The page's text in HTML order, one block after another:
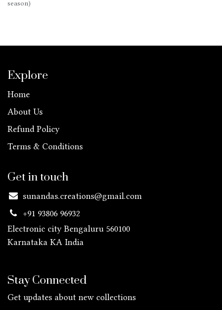
season)
Explore
Home
About Us
Refund Policy
Terms & Conditions
Get in touch
sunandas.creations@gmail.com
+91 93806 96932
Electronic city Bengaluru 560100
Karnataka KA India
Stay Connected
Get updates about new collections